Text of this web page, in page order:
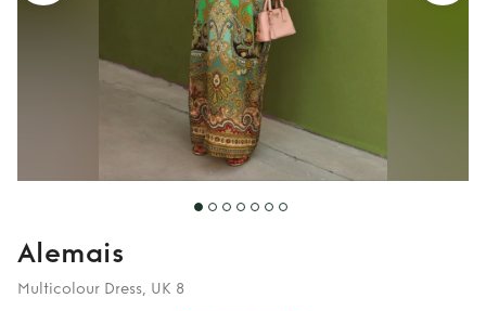
Alemais
Multicolour Dress, UK 8